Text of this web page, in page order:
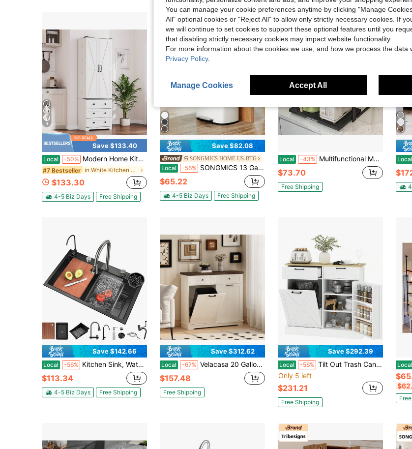
4
Save $133.40
Local -50% Modern Home Kitchen 72" Tall White Kitchen Pantry Cabinet - Freestanding Wooden Storage With 2 Doors, 3 Drawers, Adjustable Shelves - Utility Cupboard For Dining, Living Room
#7 Bestseller in White Kitchen Fixtures
$133.30
4-5 Biz Days Free Shipping
Save $82.08
SONGMICS HOME US-BTG
Local -56% SONGMICS 13 Gallon (50 L) Trash Can, Stainless Steel Kitchen Garbage Can, Recycling Or Waste Bin, Soft Close, Step-On Pedal, Removable Inner Bucket, White
$65.22
4-5 Biz Days Free Shipping
Local -43% Multifunctional Metal Microwave Stand, Heavy Duty Countertop Storage Rack For Oven & Rice Cooker, Drawer Design Space Saving Organizer For Spice Jars, Bowls And Chopsticks
$73.70
Free Shipping
Local
Save $142.66
Local -56% Kitchen Sink, Waterfall Sink With 2 Sets Of Faucets, Flying Rain Sink, Household Steering Wheel Sink For Kitchen, Bar, And Restaurant, Outdoor
$113.34
4-5 Biz Days Free Shipping
Save $312.62
Local -67% Velacasa 20 Gallon Double Tilt Out Trash Can Cabinet Freestanding Trash Bin Cabinet Wood Garbage Recycling Cabinet With Hideaway Drawer Pet Proof Trash Can Holder For Kitchen Living Room, Antique White
$157.48
Free Shipping
Save $292.39
Local -56% Tilt Out Trash Can Cabinet, 10 Gallon Farmhouse Kitchen Cabinet With Hidden Trash Can And 2 Drawers Laundry Room, Pantry, Kitchen, White
Only 5 left
$231.21
Free Shipping
Local
You can manage your cookie preferences anytime by clicking "Manage
All" optional cookies or "Reject All" to allow only strictly necessary cookies. If
we will continue to set cookies to support these optional features until you
that disabling strictly necessary cookies may impact website functionality.
For more information about the cookies we use, and how we process the data
Privacy Policy.
Manage Cookies Accept All